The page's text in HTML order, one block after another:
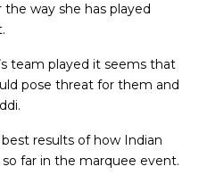
way she has played
team played it seems that
pose threat for them and
results of how Indian
far in the marquee event.